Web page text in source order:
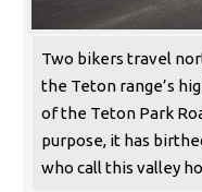
Two bikers travel
the Teton range’s
of the Teton Park
purpose, it has
who call this valley